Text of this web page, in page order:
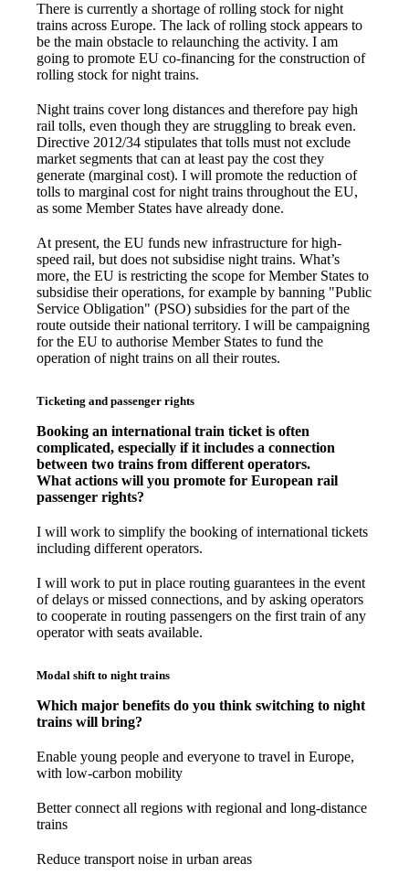
There is currently a shortage of rolling stock for night
trains across Europe. The lack of rolling stock appears to
be the main obstacle to relaunching the activity. I am
going to promote EU co-financing for the construction of
rolling stock for night trains.
Night trains cover long distances and therefore pay high
rail tolls, even though they are struggling to break even.
Directive 2012/34 stipulates that tolls must not exclude
market segments that can at least pay the cost they
generate (marginal cost). I will promote the reduction of
tolls to marginal cost for night trains throughout the EU,
as some Member States have already done.
At present, the EU funds new infrastructure for high-
speed rail, but does not subsidise night trains. What’s
more, the EU is restricting the scope for Member States to
subsidise their operations, for example by banning "Public
Service Obligation" (PSO) subsidies for the part of the
route outside their national territory. I will be campaigning
for the EU to authorise Member States to fund the
operation of night trains on all their routes.
Ticketing and passenger rights
Booking an international train ticket is often
complicated, especially if it includes a connection
between two trains from different operators.
What actions will you promote for European rail
passenger rights?
I will work to simplify the booking of international tickets
including different operators.
I will work to put in place routing guarantees in the event
of delays or missed connections, and by asking operators
to cooperate in routing passengers on the first train of any
operator with seats available.
Modal shift to night trains
Which major benefits do you think switching to night
trains will bring?
Enable young people and everyone to travel in Europe,
with low-carbon mobility
Better connect all regions with regional and long-distance
trains
Reduce transport noise in urban areas